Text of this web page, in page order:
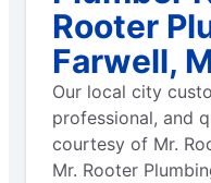
Rooter
Farwell,
Our local city
professional, and
courtesy of Mr.
Mr. Rooter